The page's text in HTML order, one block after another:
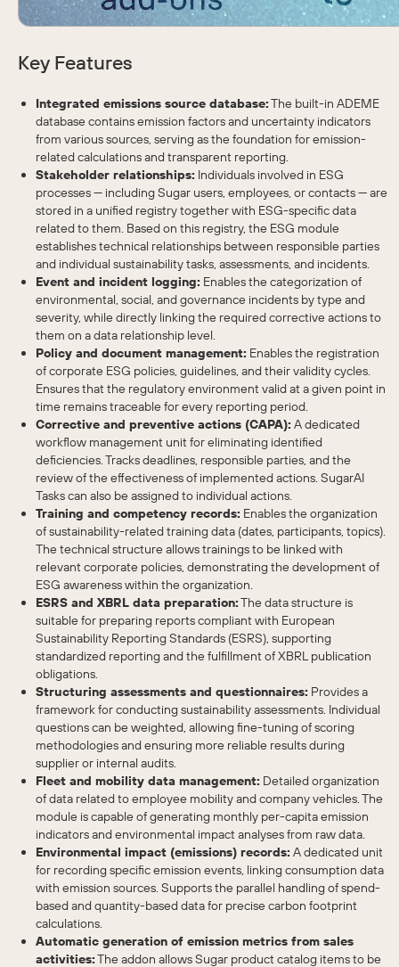
Key Features
Integrated emissions source database:The built-in ADEME
database contains emission factors and uncertainty indicators
from various sources, serving as the foundation for emission-
related calculations and transparent reporting.
Stakeholder relationships: Individuals involved in ESG
processes — including Sugar users, employees, or contacts — are
stored in a unified registry together with ESG-specific data
related to them. Based on this registry, the ESG module
establishes technical relationships between responsible parties
and individual sustainability tasks, assessments, and incidents.
Event and incident logging: Enables the categorization of
environmental, social, and governance incidents by type and
severity, while directly linking the required corrective actions to
them on a data relationship level.
Policy and document management: Enables the registration
of corporate ESG policies, guidelines, and their validity cycles.
Ensures that the regulatory environment valid at a given point in
time remains traceable for every reporting period.
Corrective and preventive actions (CAPA):A dedicated
workflow management unit for eliminating identified
deficiencies. Tracks deadlines, responsible parties, and the
review of the effectiveness of implemented actions. SugarAI
Tasks can also be assigned to individual actions.
Training and competency records: Enables the organization
of sustainability-related training data (dates, participants, topics).
The technical structure allows trainings to be linked with
relevant corporate policies, demonstrating the development of
ESG awareness within the organization.
ESRS and XBRL data preparation:The data structure is
suitable for preparing reports compliant with European
Sustainability Reporting Standards (ESRS), supporting
standardized reporting and the fulfillment of XBRL publication
obligations.
Structuring assessments and questionnaires: Provides a
framework for conducting sustainability assessments. Individual
questions can be weighted, allowing fine-tuning of scoring
methodologies and ensuring more reliable results during
supplier or internal audits.
Fleet and mobility data management: Detailed organization
of data related to employee mobility and company vehicles. The
module is capable of generating monthly per-capita emission
indicators and environmental impact analyses from raw data.
Environmental impact (emissions) records:A dedicated unit
for recording specific emission events, linking consumption data
with emission sources. Supports the parallel handling of spend-
based and quantity-based data for precise carbon footprint
calculations.
Automatic generation of emission metrics from sales
activities:The addon allows Sugar product catalog items to be